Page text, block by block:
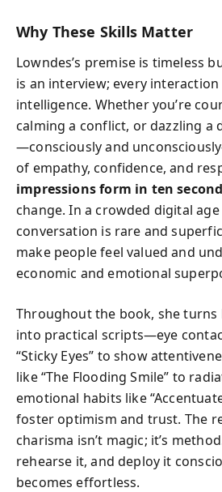
Why These Skills Matter
Lowndes’s premise is timeless
is an interview; every
intelligence. Whether you’re
calming a conflict, or dazzling a
—consciously and
of empathy, confidence, and
impressions form in ten
change. In a crowded digital
conversation is rare and
make people feel valued and
economic and emotional
Throughout the book, she turns
into practical scripts—eye
“Sticky Eyes” to show
like “The Flooding Smile” to
emotional habits like
foster optimism and trust. The
charisma isn’t magic; it’s
rehearse it, and deploy it
becomes effortless.